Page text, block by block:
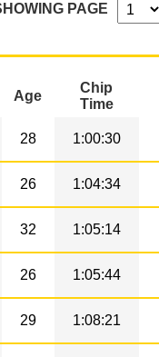
PAGE
Age
Chip
Time
28 1:00:30
26 1:04:34
32 1:05:14
26 1:05:44
29 1:08:21